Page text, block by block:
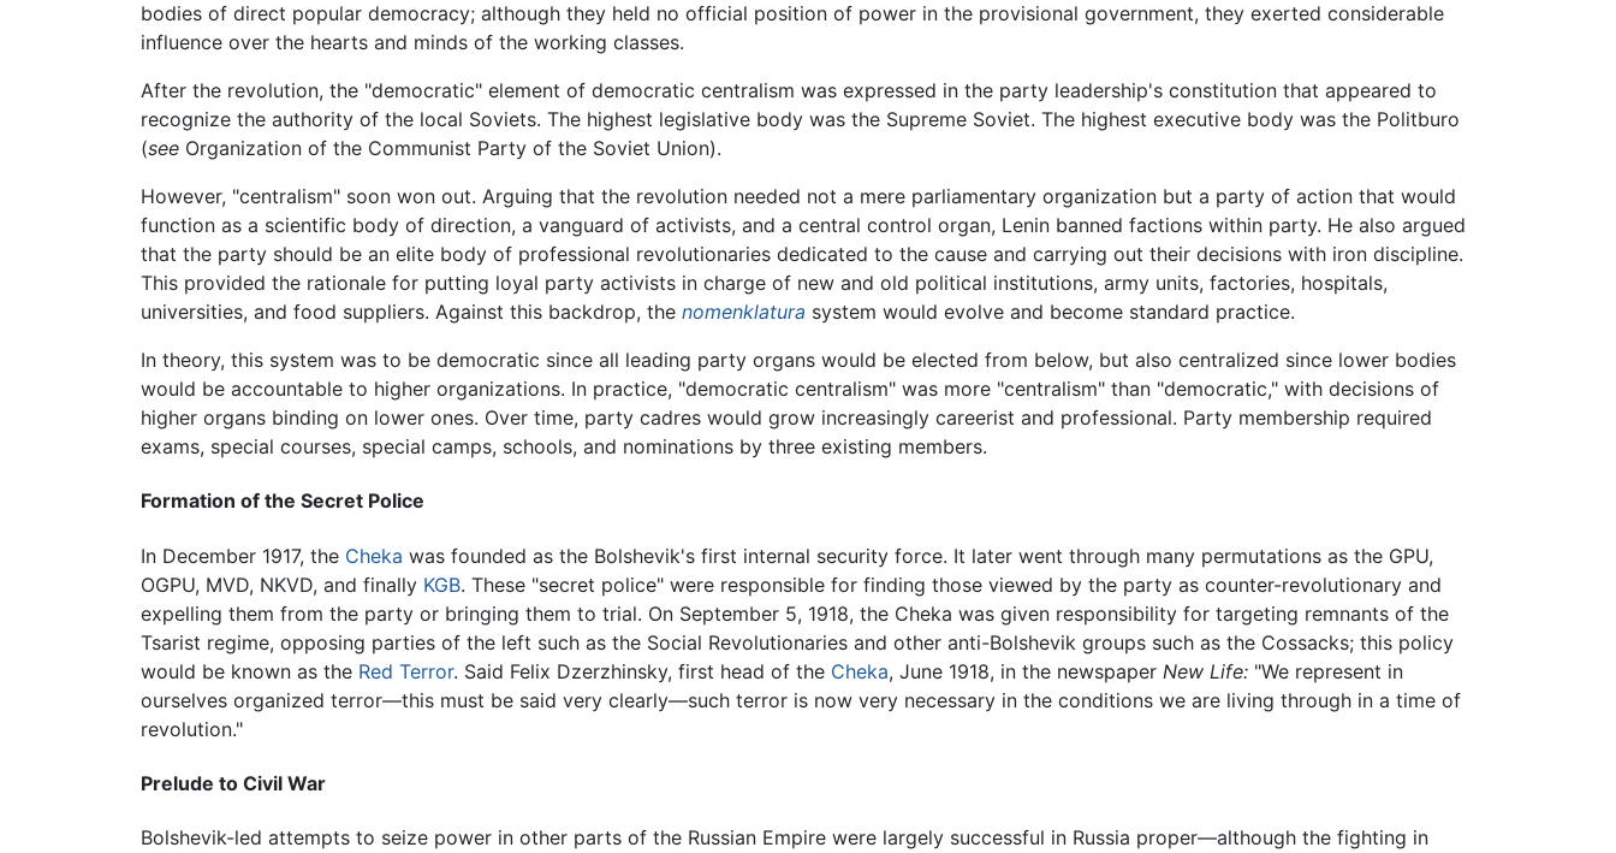
bodies of direct popular democracy; although they held no official position of power in the provisional government, they exerted considerable
influence over the hearts and minds of the working classes.
After the revolution, the "democratic" element of democratic centralism was expressed in the party leadership's constitution that appeared to
recognize the authority of the local Soviets. The highest legislative body was the Supreme Soviet. The highest executive body was the Politburo
(see Organization of the Communist Party of the Soviet Union).
However, "centralism" soon won out. Arguing that the revolution needed not a mere parliamentary organization but a party of action that would
function as a scientific body of direction, a vanguard of activists, and a central control organ, Lenin banned factions within party. He also argued
that the party should be an elite body of professional revolutionaries dedicated to the cause and carrying out their decisions with iron discipline.
This provided the rationale for putting loyal party activists in charge of new and old political institutions, army units, factories, hospitals,
universities, and food suppliers. Against this backdrop, the nomenklatura system would evolve and become standard practice.
In theory, this system was to be democratic since all leading party organs would be elected from below, but also centralized since lower bodies
would be accountable to higher organizations. In practice, "democratic centralism" was more "centralism" than "democratic," with decisions of
higher organs binding on lower ones. Over time, party cadres would grow increasingly careerist and professional. Party membership required
exams, special courses, special camps, schools, and nominations by three existing members.
Formation of the Secret Police
In December 1917, the Cheka was founded as the Bolshevik's first internal security force. It later went through many permutations as the GPU,
OGPU, MVD, NKVD, and finally KGB. These "secret police" were responsible for finding those viewed by the party as counter-revolutionary and
expelling them from the party or bringing them to trial. On September 5, 1918, the Cheka was given responsibility for targeting remnants of the
Tsarist regime, opposing parties of the left such as the Social Revolutionaries and other anti-Bolshevik groups such as the Cossacks; this policy
would be known as the Red Terror. Said Felix Dzerzhinsky, first head of the Cheka, June 1918, in the newspaper New Life: "We represent in
ourselves organized terror—this must be said very clearly—such terror is now very necessary in the conditions we are living through in a time of
revolution."
Prelude to Civil War
Bolshevik-led attempts to seize power in other parts of the Russian Empire were largely successful in Russia proper—although the fighting in